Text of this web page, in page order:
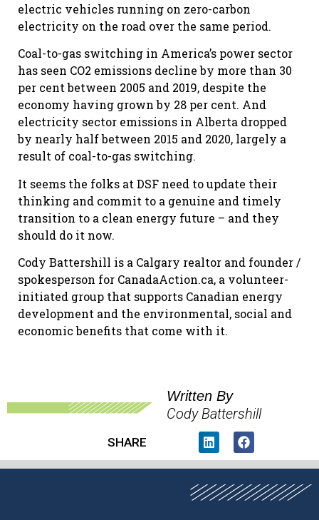
electric vehicles running on zero-carbon
electricity on the road over the same period.
Coal-to-gas switching in America’s power sector
has seen CO2 emissions decline by more than 30
per cent between 2005 and 2019, despite the
economy having grown by 28 per cent. And
electricity sector emissions in Alberta dropped
by nearly half between 2015 and 2020, largely a
result of coal-to-gas switching.
It seems the folks at DSF need to update their
thinking and commit to a genuine and timely
transition to a clean energy future – and they
should do it now.
Cody Battershill is a Calgary realtor and founder /
spokesperson for CanadaAction.ca, a volunteer-
initiated group that supports Canadian energy
development and the environmental, social and
economic benefits that come with it.
Written By
Cody Battershill
SHARE